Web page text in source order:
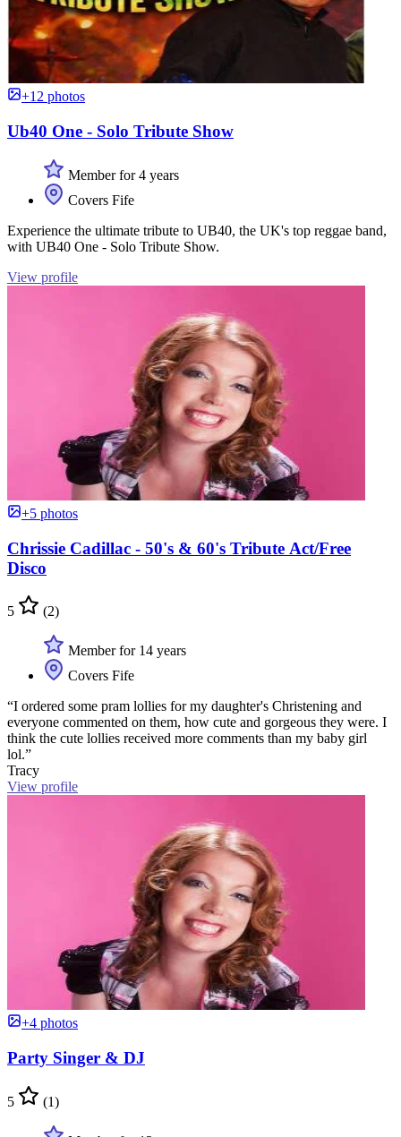
+12 photos
Ub40 One - Solo Tribute Show
Member for 4 years
Covers Fife
Experience the ultimate tribute to UB40, the UK's top reggae band,
with UB40 One - Solo Tribute Show.
View profile
+5 photos
Chrissie Cadillac - 50's & 60's Tribute Act/Free
Disco
5 (2)
Member for 14 years
Covers Fife
“I ordered some pram lollies for my daughter's Christening and
everyone commented on them, how cute and gorgeous they were. I
think the cute lollies received more comments than my baby girl
lol.”
Tracy
View profile
+4 photos
Party Singer & DJ
5 (1)